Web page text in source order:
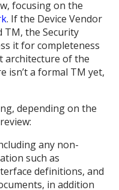
focusing on the
. If the Device Vendor
TM, the Security
it for completeness
architecture of the
isn’t a formal TM yet,
depending on the
any non-
such as
definitions, and
in addition